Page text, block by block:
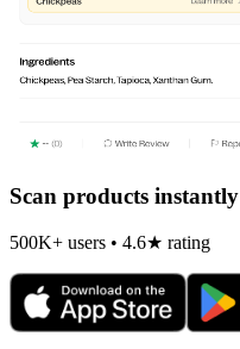
Scan products instantly
500K+ users • 4.6★ rating